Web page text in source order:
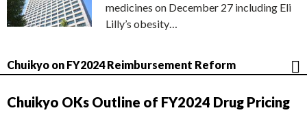
medicines on December 27 including Eli
Lilly’s obesity…
Chuikyo on FY2024 Reimbursement Reform
Chuikyo OKs Outline of FY2024 Drug Pricing